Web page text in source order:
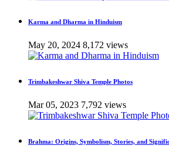
Karma and Dharma in Hinduism
May 20, 2024 8,172 views
Trimbakeshwar Shiva Temple Photos
Mar 05, 2023 7,792 views
Brahma: Origins, Symbolism, Stories, and